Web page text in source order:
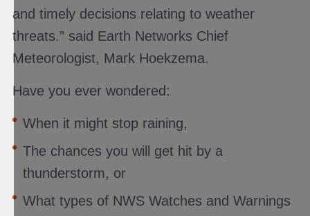
and timely decisions relating to weather
threats.” said Earth Networks Chief
Meteorologist, Mark Hoekzema.
Have you ever wondered:
When it might stop raining,
The chances you will get hit by a
thunderstorm, or
What types of NWS Watches and Warnings